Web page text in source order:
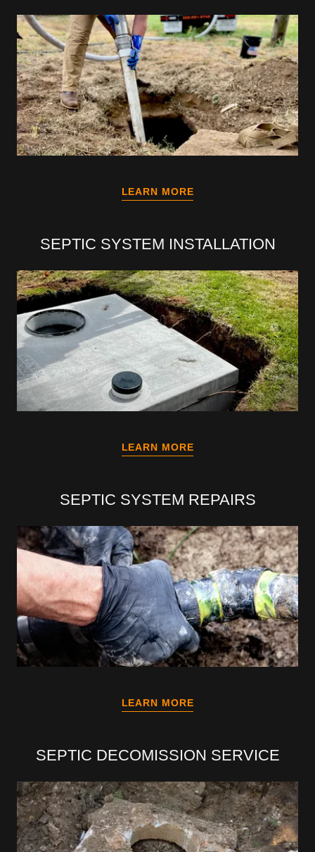
LEARN MORE
SEPTIC SYSTEM INSTALLATION
LEARN MORE
SEPTIC SYSTEM REPAIRS
LEARN MORE
SEPTIC DECOMISSION SERVICE